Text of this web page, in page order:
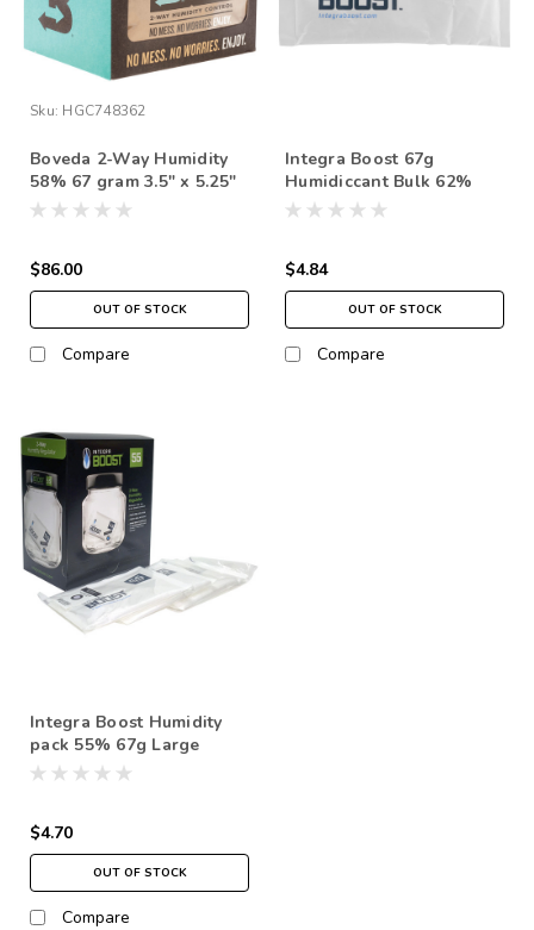
Sku: HGC748362
Boveda 2-Way Humidity
58% 67 gram 3.5" x 5.25"
(12 Pack)
$86.00
OUT OF STOCK
Compare
Integra Boost 67g
Humidiccant Bulk 62%
$4.84
OUT OF STOCK
Compare
Integra Boost Humidity
pack 55% 67g Large
$4.70
OUT OF STOCK
Compare